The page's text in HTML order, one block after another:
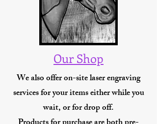
Our Shop
We also offer on-site laser engraving
services for your items either while you
wait, or for drop off.